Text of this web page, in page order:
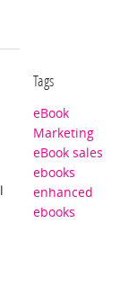
Tags
eBook
Marketing
eBook sales
ebooks
enhanced
ebooks